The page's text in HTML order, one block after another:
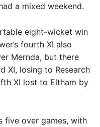
a mixed weekend.
eight-wicket win
fourth XI also
Mernda, but there
XI, losing to Research
XI lost to Eltham by
five over games, with